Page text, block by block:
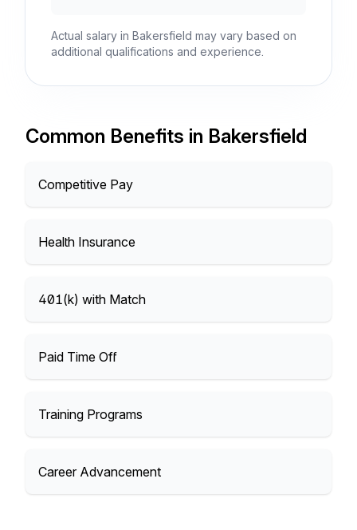
Actual salary in Bakersfield may vary based on
additional qualifications and experience.
Common Benefits in Bakersfield
Competitive Pay
Health Insurance
401(k) with Match
Paid Time Off
Training Programs
Career Advancement